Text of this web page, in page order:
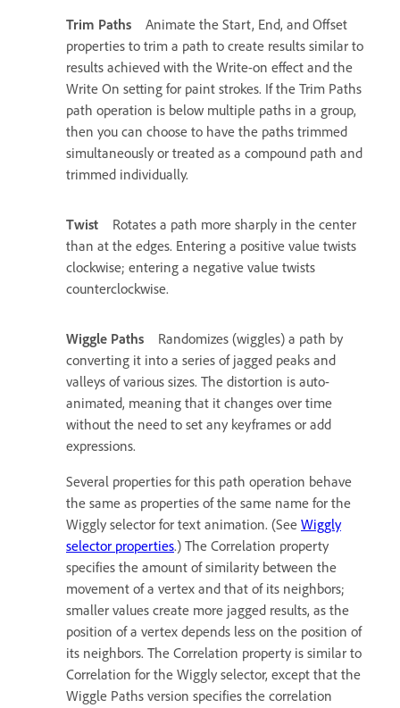
Trim Paths
Animate the Start, End, and Offset
properties to trim a path to create results similar to
results achieved with the Write-on effect and the
Write On setting for paint strokes. If the Trim Paths
path operation is below multiple paths in a group,
then you can choose to have the paths trimmed
simultaneously or treated as a compound path and
trimmed individually.
Twist
Rotates a path more sharply in the center
than at the edges. Entering a positive value twists
clockwise; entering a negative value twists
counterclockwise.
Wiggle Paths
Randomizes (wiggles) a path by
converting it into a series of jagged peaks and
valleys of various sizes. The distortion is auto-
animated, meaning that it changes over time
without the need to set any keyframes or add
expressions.
Several properties for this path operation behave
the same as properties of the same name for the
Wiggly selector for text animation. (See Wiggly
selector properties.) The Correlation property
specifies the amount of similarity between the
movement of a vertex and that of its neighbors;
smaller values create more jagged results, as the
position of a vertex depends less on the position of
its neighbors. The Correlation property is similar to
Correlation for the Wiggly selector, except that the
Wiggle Paths version specifies the correlation